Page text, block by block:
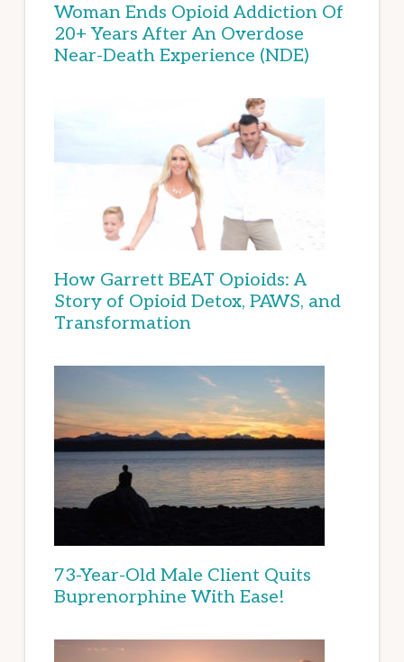
Woman Ends Opioid Addiction Of
20+ Years After An Overdose
Near-Death Experience (NDE)
How Garrett BEAT Opioids: A
Story of Opioid Detox, PAWS, and
Transformation
73-Year-Old Male Client Quits
Buprenorphine With Ease!